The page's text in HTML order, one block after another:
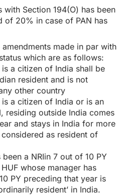
with Section 194(O) has been
of 20% in case of PAN has
made in par with
which are as follows:
citizen of India shall be
resident and is not
other country
a citizen of India or is an
residing outside India comes
and stays in India for more
as resident of
a NRIin 7 out of 10 PY
whose manager has
PY preceding that year is
resident’ in India.